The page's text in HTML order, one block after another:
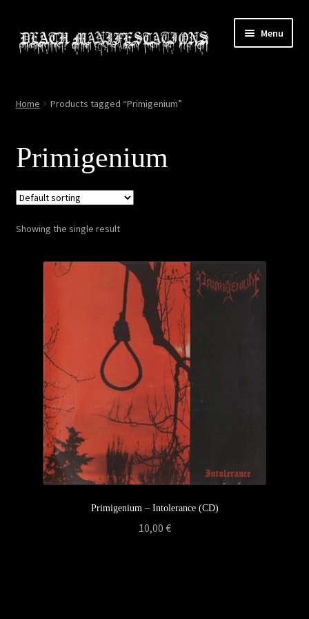
to
to
Menu
All Relics
Cart
Checkout
Contact
Privacy Policy
Returns & Refunds
Shipping & Delivery
Terms & Conditions
Home Products tagged “Primigenium”
Primigenium
Showing the single result
Primigenium – Intolerance (CD)
10,00 €